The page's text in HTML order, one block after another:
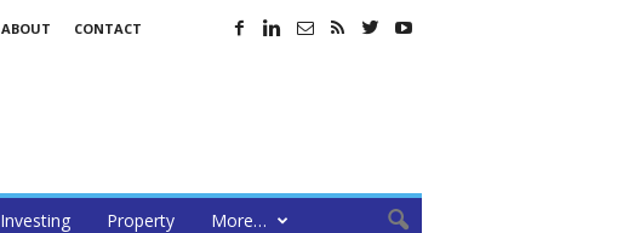
ABOUT CONTACT
Investing Property More…